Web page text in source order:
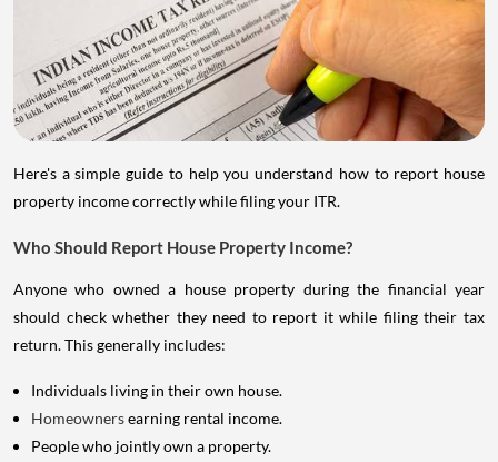
Here's a simple guide to help you understand how to report house
property income correctly while filing your ITR.
Who Should Report House Property Income?
Anyone who owned a house property during the financial year
should check whether they need to report it while filing their tax
return. This generally includes:
Individuals living in their own house.
Homeownersearning rental income.
People who jointly own a property.